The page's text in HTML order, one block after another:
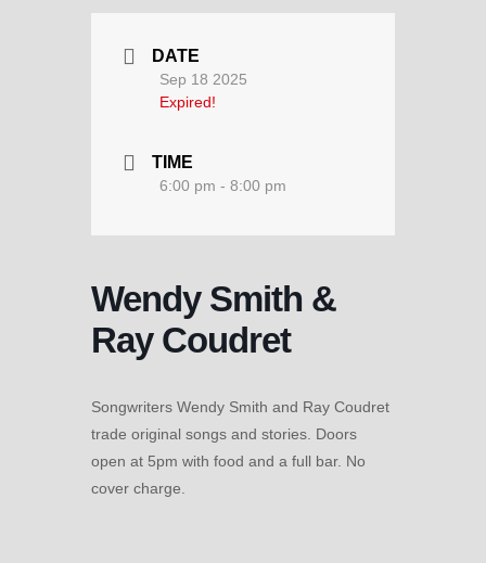
DATE
Sep 18 2025
Expired!
TIME
6:00 pm - 8:00 pm
Wendy Smith &
Ray Coudret
Songwriters Wendy Smith and Ray Coudret
trade original songs and stories. Doors
open at 5pm with food and a full bar. No
cover charge.